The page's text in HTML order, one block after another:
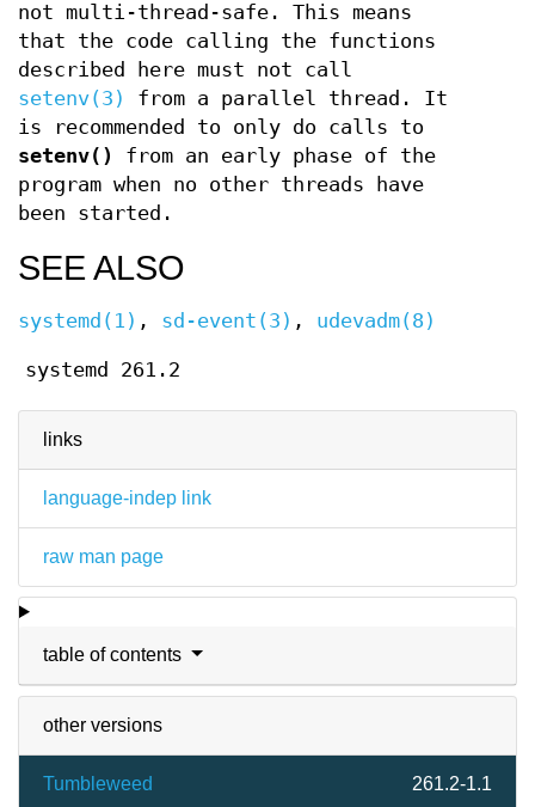
links
language-indep link
raw man page
table of contents
other versions
Tumbleweed 261.2-1.1
not multi-thread-safe. This means
that the code calling the functions
described here must not call
setenv(3)
from a parallel thread. It
is recommended to only do calls to
setenv()
from an early phase of the
program when no other threads have
been started.
SEE ALSO
systemd(1) , sd-event(3) , udevadm(8)
systemd 261.2